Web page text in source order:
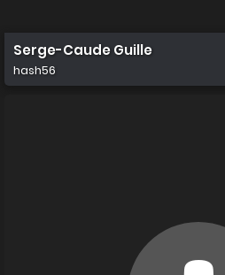
Serge-Caude Guille
hash56